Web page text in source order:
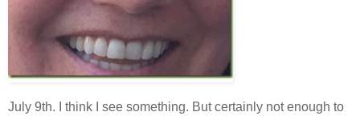
July 9th. I think I see something. But certainly not enough to